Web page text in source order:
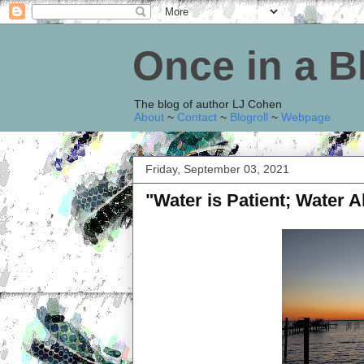
Once in a
The blog of author LJ Cohen
About ~ Contact ~ Blogroll ~ Webpage
Friday, September 03, 2021
"Water is Patient; Water